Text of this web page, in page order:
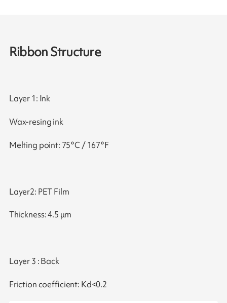
Ribbon Structure
Layer 1: Ink
Wax-resing ink
Melting point: 75°C / 167°F
Layer2: PET Film
Thickness: 4.5 μm
Layer 3 : Back
Friction coefficient: Kd<0.2